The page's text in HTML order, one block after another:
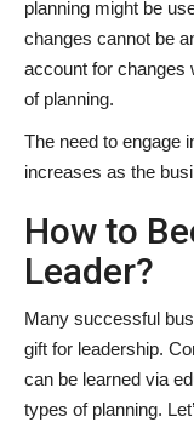
planning might be
changes cannot be
account for changes
of planning.
The need to engage
increases as the
How to
Leader?
Many successful
gift for leadership.
can be learned via
types of planning.